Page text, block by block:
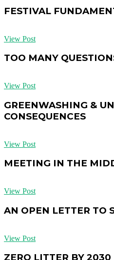
FESTIVAL
View Post
TOO MANY
View Post
GREENWASHING &
CONSEQUENCES
View Post
MEETING IN THE
View Post
AN OPEN LETTER TO
View Post
ZERO LITTER BY 2030